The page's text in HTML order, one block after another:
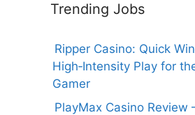
Trending Jobs
Ripper Casino: Quick
High‑Intensity Play for
Gamer
PlayMax Casino Review